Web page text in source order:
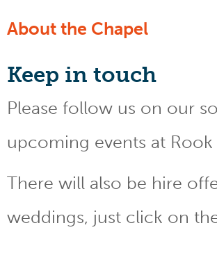
About the Chapel
Keep in touch
Please follow us on our
upcoming events at Rook
There will also be hire
weddings, just click on